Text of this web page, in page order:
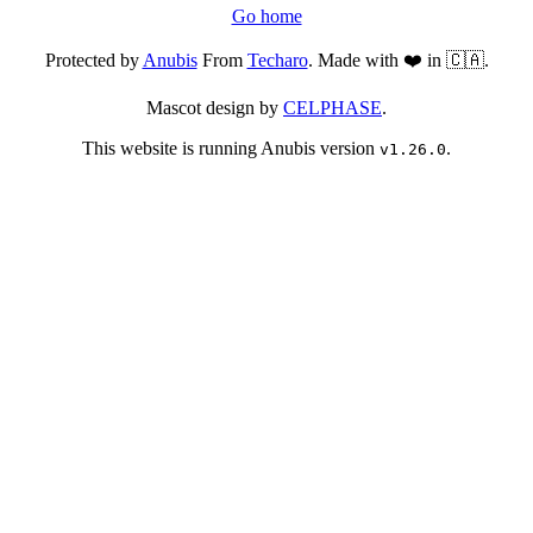
Go home
Protected byAnubisFrom Techaro. Made with ❤️ in 🇨🇦.
Mascot design by CELPHASE.
This website is running Anubis version v1.26.0.